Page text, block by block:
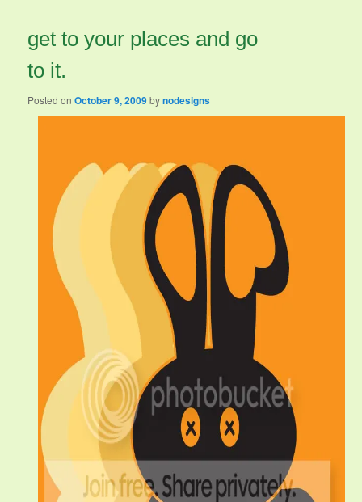
get to your places and go
to it.
Posted onOctober 9, 2009bynodesigns